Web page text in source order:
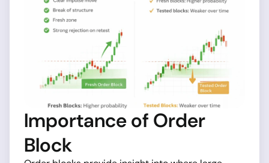
Importance of Order
Block